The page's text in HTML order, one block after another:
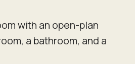
with an open-plan
a bathroom, and a